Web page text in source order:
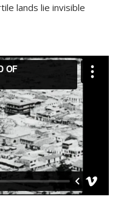
lands lie invisible